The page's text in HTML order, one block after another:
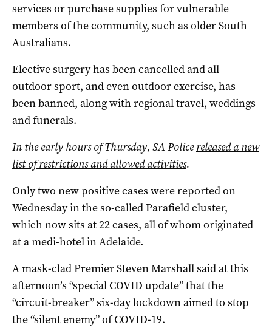
services or purchase supplies for vulnerable
members of the community, such as older South
Australians.
Elective surgery has been cancelled and all
outdoor sport, and even outdoor exercise, has
been banned, along with regional travel, weddings
and funerals.
In the early hours of Thursday, SA Policereleased a new
list of restrictions and allowed activities.
Only two new positive cases were reported on
Wednesday in the so-called Parafield cluster,
which now sits at 22 cases, all of whom originated
at a medi-hotel in Adelaide.
A mask-clad Premier Steven Marshall said at this
afternoon’s “special COVID update” that the
“circuit-breaker” six-day lockdown aimed to stop
the “silent enemy” of COVID-19.